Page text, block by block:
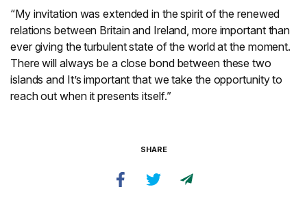
“My invitation was extended in the spirit of the renewed
relations between Britain and Ireland, more important than
ever giving the turbulent state of the world at the moment.
There will always be a close bond between these two
islands and It’s important that we take the opportunity to
reach out when it presents itself.”
SHARE